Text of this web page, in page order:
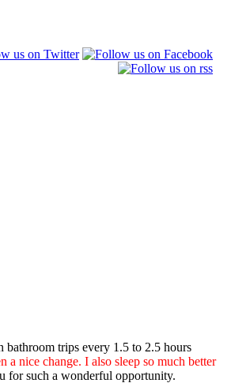
bathroom trips every 1.5 to 2.5 hours
nice change. I also sleep so much better
for such a wonderful opportunity.